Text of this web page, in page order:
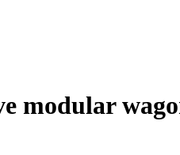
modular